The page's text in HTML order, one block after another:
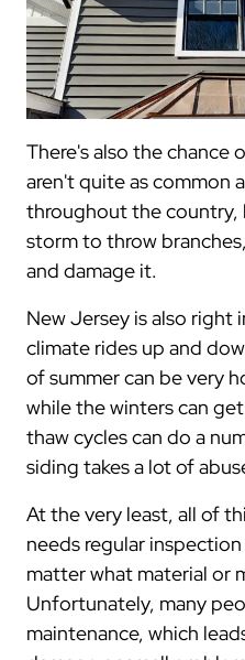
There's also the chance
aren't quite as common
throughout the country,
storm to throw
and damage it.
New Jersey is also right
climate rides up and
of summer can be very
while the winters can
thaw cycles can do a
siding takes a lot of
At the very least, all of
needs regular
matter what material or
Unfortunately, many
maintenance, which